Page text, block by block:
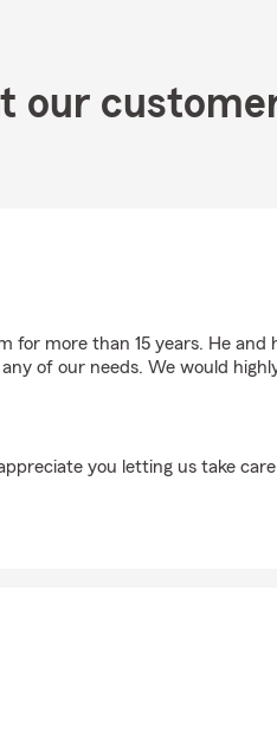
our
for more than 15 years. He and
of our needs. We would
you letting us take care